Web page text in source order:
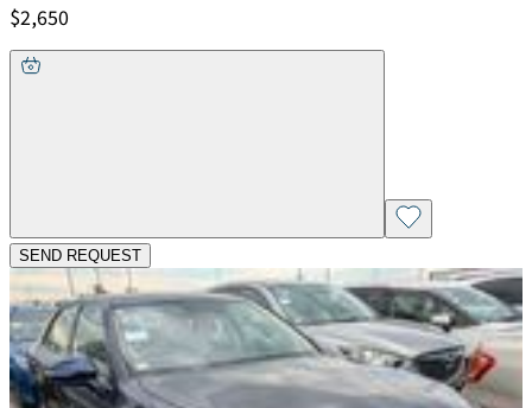
$2,650
SEND REQUEST